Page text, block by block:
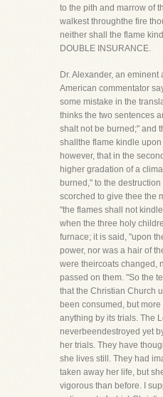
to the pith and marrow of
walkest throughthe fire
neither shall the flame
DOUBLE INSURANCE.
Dr. Alexander, an
American commentator
some mistake in the
thinks the two sentences
shalt not be burned;" and
shallthe flame kindle upon
however, that in the
higher gradation of a
burned," to the
scorched to give thee the
"the flames shall not
when the three holy
furnace; it is said, "upon
power, nor was a hair of
were theircoats changed,
passed on them. "So the
that the Christian Church
been consumed, but
anything by its trials. The
neverbeendestroyed yet
her trials. They have
she lives still. They had
taken away her life, but
vigorous than before. I